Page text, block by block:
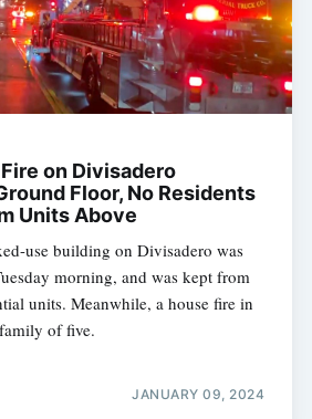
on Divisadero
Floor, No Residents
Units Above
use building on Divisadero was
morning, and was kept from
units. Meanwhile, a house fire in
of five.
JANUARY 09, 2024